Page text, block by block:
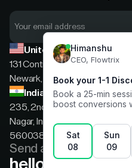
United States
131 Continental Dr, Suite 305,
Newark, Delaware, 19713
India
235, 2nd floor, 13th Cross Rd,
Nagar, Indiranagar, Bengaluru,
560038
Send a message
hello@flowtrix.co